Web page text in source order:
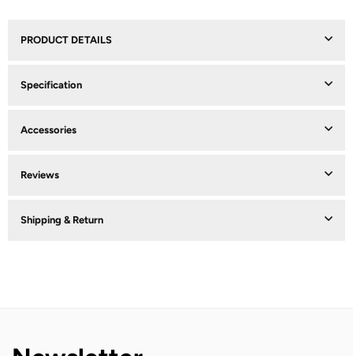
PRODUCT DETAILS
Specification
Accessories
Reviews
Shipping & Return